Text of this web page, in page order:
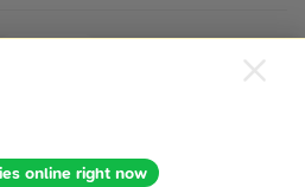
Policy Privacy Policy
online right now